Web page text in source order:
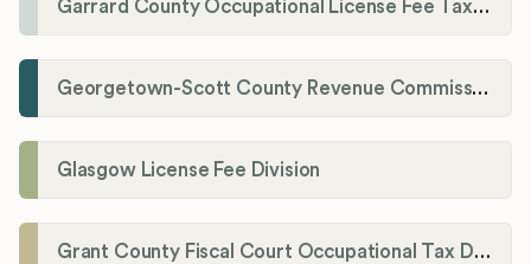
Garrard County Occupational License Fee Tax Administrator
Georgetown-Scott County Revenue Commission
Glasgow License Fee Division
Grant County Fiscal Court Occupational Tax Department